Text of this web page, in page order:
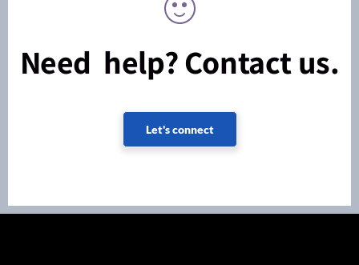
Need help? Contact us.
Let's connect